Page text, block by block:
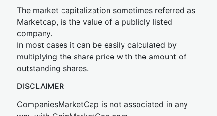
The market capitalization sometimes referred as
Marketcap, is the value of a publicly listed
company.
In most cases it can be easily calculated by
multiplying the share price with the amount of
outstanding shares.
DISCLAIMER
CompaniesMarketCap is not associated in any